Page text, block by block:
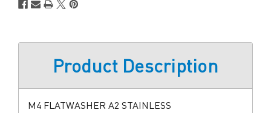
Product Description
M4 FLATWASHER A2 STAINLESS